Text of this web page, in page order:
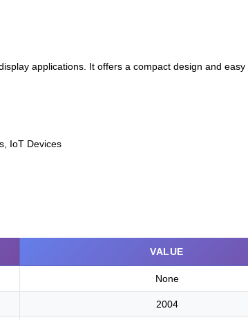
applications. It offers a compact design and easy
IoT Devices
VALUE
None
2004